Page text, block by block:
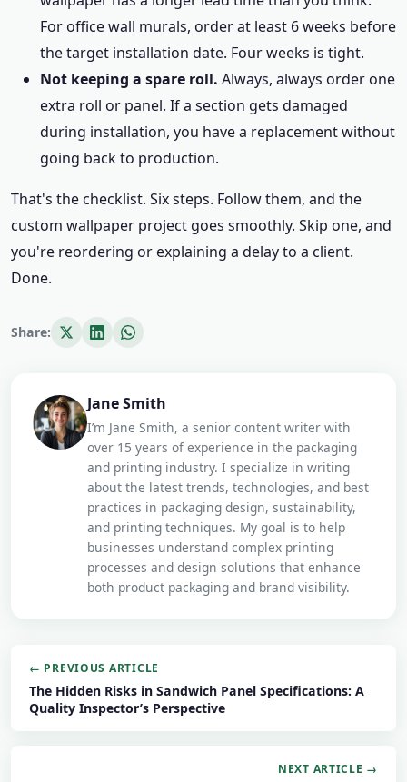
For office wall murals, order at least 6 weeks before
the target installation date. Four weeks is tight.
Not keeping a spare roll. Always, always order one
extra roll or panel. If a section gets damaged
during installation, you have a replacement without
going back to production.
That's the checklist. Six steps. Follow them, and the
custom wallpaper project goes smoothly. Skip one, and
you're reordering or explaining a delay to a client.
Done.
Share:
Jane Smith
I’m Jane Smith, a senior content writer with
over 15 years of experience in the packaging
and printing industry. I specialize in writing
about the latest trends, technologies, and best
practices in packaging design, sustainability,
and printing techniques. My goal is to help
businesses understand complex printing
processes and design solutions that enhance
both product packaging and brand visibility.
← PREVIOUS ARTICLE
The Hidden Risks in Sandwich Panel Specifications: A
Quality Inspector’s Perspective
NEXT ARTICLE →